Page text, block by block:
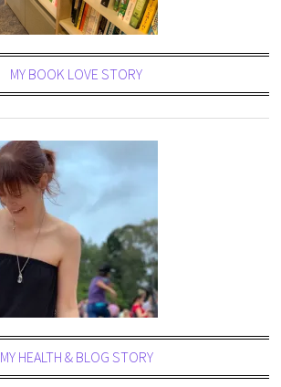
MY BOOK LOVE STORY
MY HEALTH & BLOG STORY